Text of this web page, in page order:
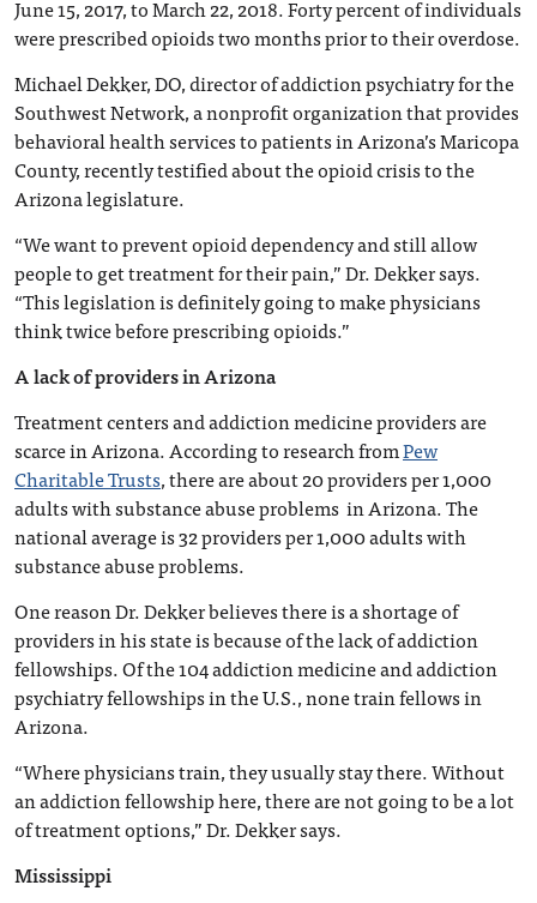
June 15, 2017, to March 22, 2018. Forty percent of individuals
were prescribed opioids two months prior to their overdose.
Michael Dekker, DO, director of addiction psychiatry for the
Southwest Network, a nonprofit organization that provides
behavioral health services to patients in Arizona’s Maricopa
County, recently testified about the opioid crisis to the
Arizona legislature.
“We want to prevent opioid dependency and still allow
people to get treatment for their pain,” Dr. Dekker says.
“This legislation is definitely going to make physicians
think twice before prescribing opioids.”
A lack of providers in Arizona
Treatment centers and addiction medicine providers are
scarce in Arizona. According to research fromPew
Charitable Trusts, there are about 20 providers per 1,000
adults with substance abuse problems in Arizona. The
national average is 32 providers per 1,000 adults with
substance abuse problems.
One reason Dr. Dekker believes there is a shortage of
providers in his state is because of the lack of addiction
fellowships. Of the 104 addiction medicine and addiction
psychiatry fellowships in the U.S., none train fellows in
Arizona.
“Where physicians train, they usually stay there. Without
an addiction fellowship here, there are not going to be a lot
of treatment options,” Dr. Dekker says.
Mississippi